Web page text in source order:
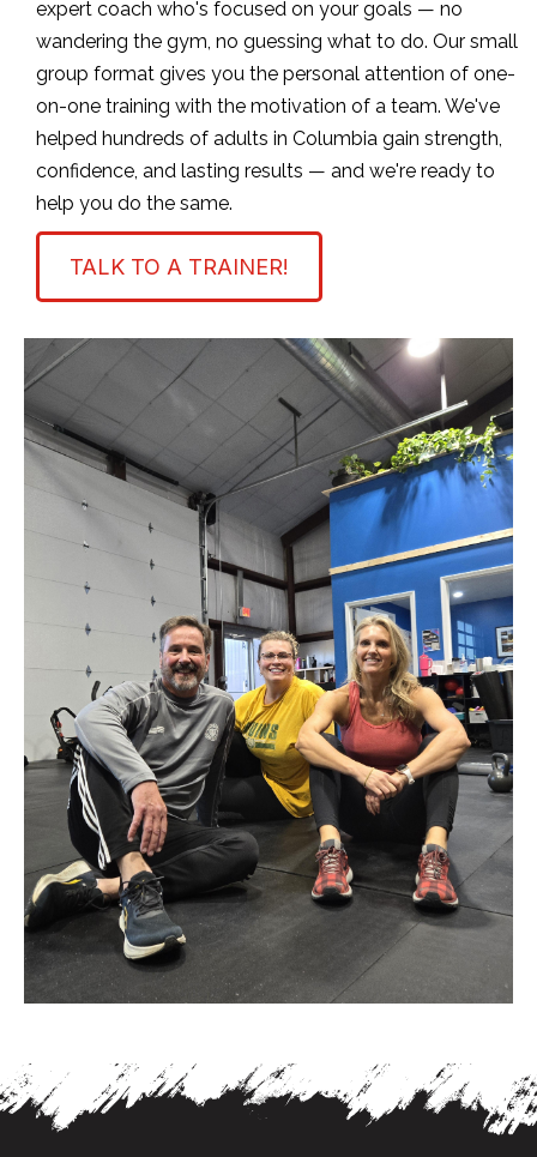
expert coach who's focused on your goals — no
wandering the gym, no guessing what to do. Our small
group format gives you the personal attention of one-
on-one training with the motivation of a team. We've
helped hundreds of adults in Columbia gain strength,
confidence, and lasting results — and we're ready to
help you do the same.
TALK TO A TRAINER!